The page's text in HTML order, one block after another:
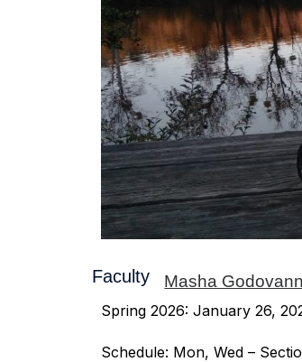
Faculty: Masha
Spring 2026: January 26,
Schedule: Mon, Wed –